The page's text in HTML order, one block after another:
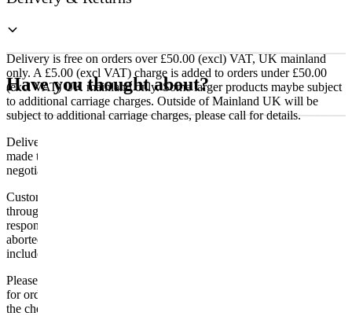
Delivery is free on orders over £50.00 (excl) VAT, UK mainland
only. A £5.00 (excl VAT) charge is added to orders under £50.00
(excl VAT) UK mainland only. Some larger products maybe subject
to additional carriage charges. Outside of Mainland UK will be
subject to additional carriage charges, please call for details.
Delivery of machines, refrigeration and all flat-pack items will be
made to the ground floor entrance to the building. It does not include
negotiating lifts or stairs.
Customers are responsible for ensuring that products ordered will fit
through doorways and into their premises. We cannot accept
responsibility if it will not fit. Any carriage charges caused by an
aborted delivery are the customers’ responsibility, Delivery does not
include unpacking or positioning or assembling items.
Please be aware that Bluecrest UK LTD cannot be held responsible
for orders delayed by incorrect address information supplied during
the checkout or problems with the couriers.
Have you thought about?